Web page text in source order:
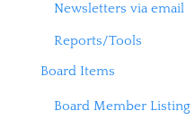
Newsletters via email
Reports/Tools
Board Items
Board Member Listing